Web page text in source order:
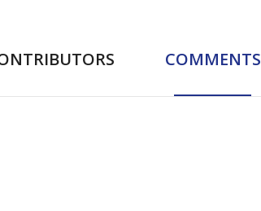
COMMENTS